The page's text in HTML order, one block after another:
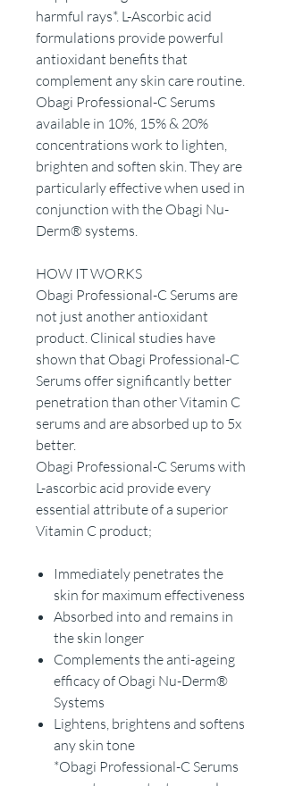
harmful rays*. L-Ascorbic acid
formulations provide powerful
antioxidant benefits that
complement any skin care routine.
Obagi Professional-C Serums
available in 10%, 15% & 20%
concentrations work to lighten,
brighten and soften skin. They are
particularly effective when used in
conjunction with the Obagi Nu-
Derm® systems.
HOW IT WORKS
Obagi Professional-C Serums are
not just another antioxidant
product. Clinical studies have
shown that Obagi Professional-C
Serums offer significantly better
penetration than other Vitamin C
serums and are absorbed up to 5x
better.
Obagi Professional-C Serums with
L-ascorbic acid provide every
essential attribute of a superior
Vitamin C product;
Immediately penetrates the
skin for maximum effectiveness
Absorbed into and remains in
the skin longer
Complements the anti-ageing
efficacy of Obagi Nu-Derm®
Systems
Lightens, brightens and softens
any skin tone
*Obagi Professional-C Serums